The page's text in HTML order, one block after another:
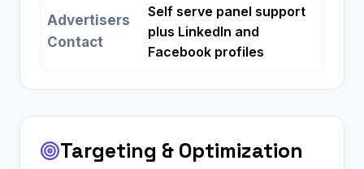
Advertisers
Contact
Self serve panel support
plus LinkedIn and
Facebook profiles
Targeting & Optimization